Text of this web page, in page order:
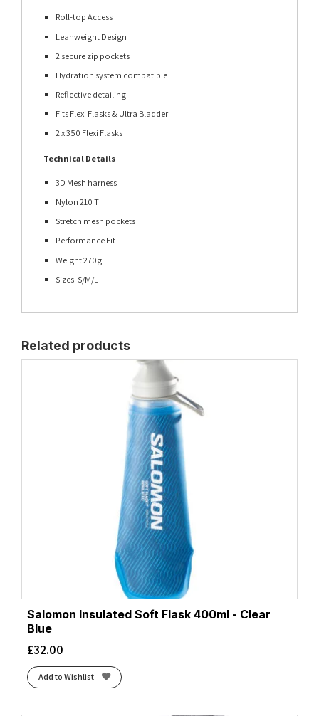
Roll-top Access
Leanweight Design
2 secure zip pockets
Hydration system compatible
Reflective detailing
Fits Flexi Flasks & Ultra Bladder
2 x 350 Flexi Flasks
Technical Details
3D Mesh harness
Nylon 210 T
Stretch mesh pockets
Performance Fit
Weight 270g
Sizes: S/M/L
Related products
Salomon Insulated Soft Flask 400ml - Clear
Blue
£32.00
Add to Wishlist